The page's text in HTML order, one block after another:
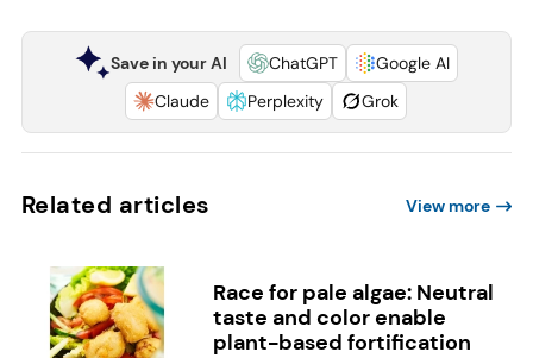
Save in your AI ChatGPT
Google AI
Claude
Perplexity Grok
Related articles View more
Race for pale algae: Neutral
taste and color enable
plant-based fortification